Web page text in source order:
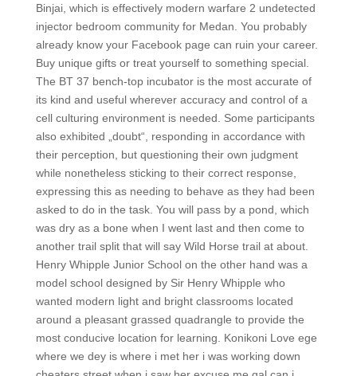
Binjai, which is effectively modern warfare 2 undetected
injector bedroom community for Medan. You probably
already know your Facebook page can ruin your career.
Buy unique gifts or treat yourself to something special.
The BT 37 bench-top incubator is the most accurate of
its kind and useful wherever accuracy and control of a
cell culturing environment is needed. Some participants
also exhibited „doubt“, responding in accordance with
their perception, but questioning their own judgment
while nonetheless sticking to their correct response,
expressing this as needing to behave as they had been
asked to do in the task. You will pass by a pond, which
was dry as a bone when I went last and then come to
another trail split that will say Wild Horse trail at about.
Henry Whipple Junior School on the other hand was a
model school designed by Sir Henry Whipple who
wanted modern light and bright classrooms located
around a pleasant grassed quadrangle to provide the
most conducive location for learning. Konikoni Love ege
where we dey is where i met her i was working down